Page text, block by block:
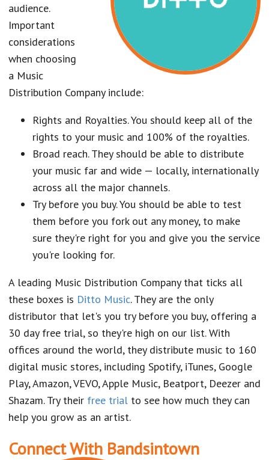
audience.
Important
considerations
when choosing
a Music
Distribution Company include:
Rights and Royalties. You should keep all of the
rights to your music and 100% of the royalties.
Broad reach. They should be able to distribute
your music far and wide — locally, internationally
across all the major channels.
Try before you buy. You should be able to test
them before you fork out any money, to make
sure they're right for you and give you the service
you're looking for.
A leading Music Distribution Company that ticks all
these boxes is Ditto Music. They are the only
distributor that let's you try before you buy, offering a
30 day free trial, so they're high on our list. With
offices around the world, they distribute music to 160
digital music stores, including Spotify, iTunes, Google
Play, Amazon, VEVO, Apple Music, Beatport, Deezer and
Shazam. Try their free trial to see how much they can
help you grow as an artist.
Connect With Bandsintown